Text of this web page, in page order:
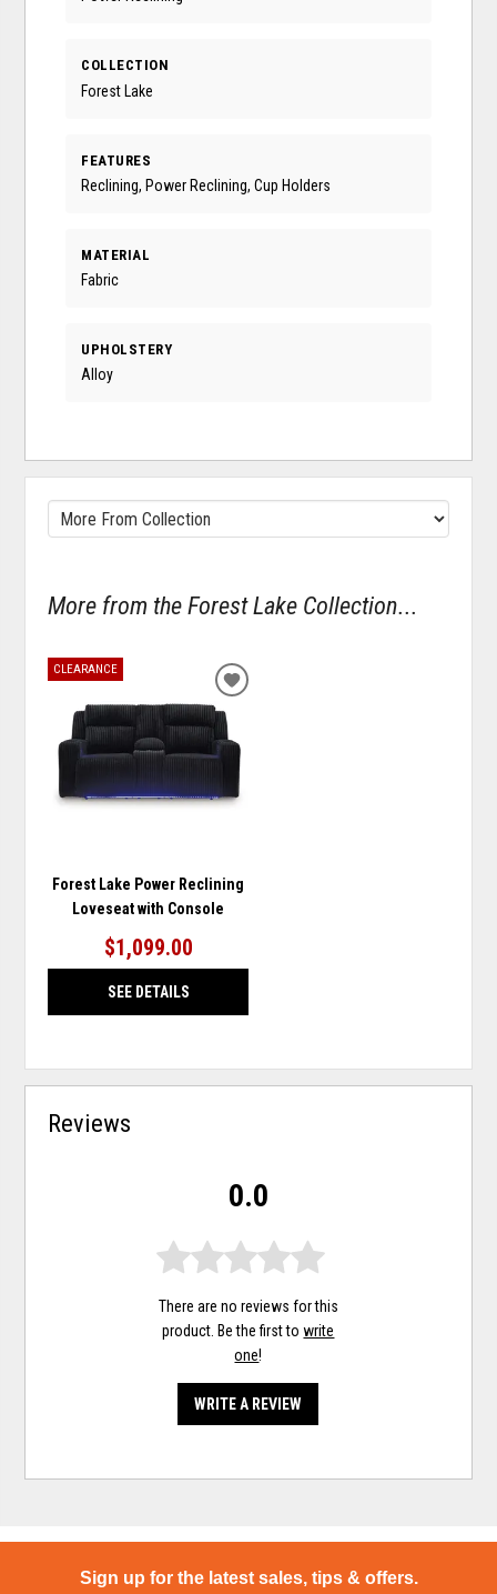
COLLECTION
Forest Lake
FEATURES
Reclining, Power Reclining, Cup Holders
MATERIAL
Fabric
UPHOLSTERY
Alloy
More from the Forest Lake Collection...
CLEARANCE
Forest Lake Power Reclining
Loveseat with Console
$1,099.00
SEE DETAILS
ADD
Reviews
0.0
There are no reviews for this
product. Be the first towrite
one!
WRITE A REVIEW
Sign up for the latest sales, tips & offers.